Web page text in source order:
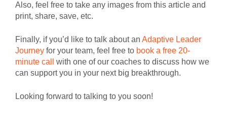
Also, feel free to take any images from this article and
print, share, save, etc.
Finally, if you’d like to talk about an Adaptive Leader
Journey for your team, feel free to book a free 20-
minute call
with one of our coaches to discuss how we
can support you in your next big breakthrough.
Looking forward to talking to you soon!